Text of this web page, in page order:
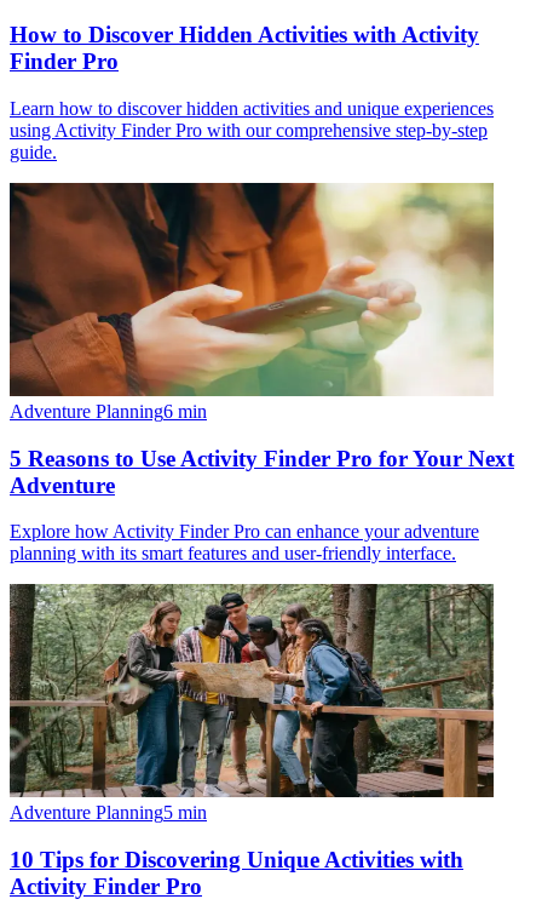
How to Discover Hidden Activities with Activity
Finder Pro
Learn how to discover hidden activities and unique experiences
using Activity Finder Pro with our comprehensive step-by-step
guide.
Adventure Planning6 min
5 Reasons to Use Activity Finder Pro for Your Next
Adventure
Explore how Activity Finder Pro can enhance your adventure
planning with its smart features and user-friendly interface.
Adventure Planning5 min
10 Tips for Discovering Unique Activities with
Activity Finder Pro